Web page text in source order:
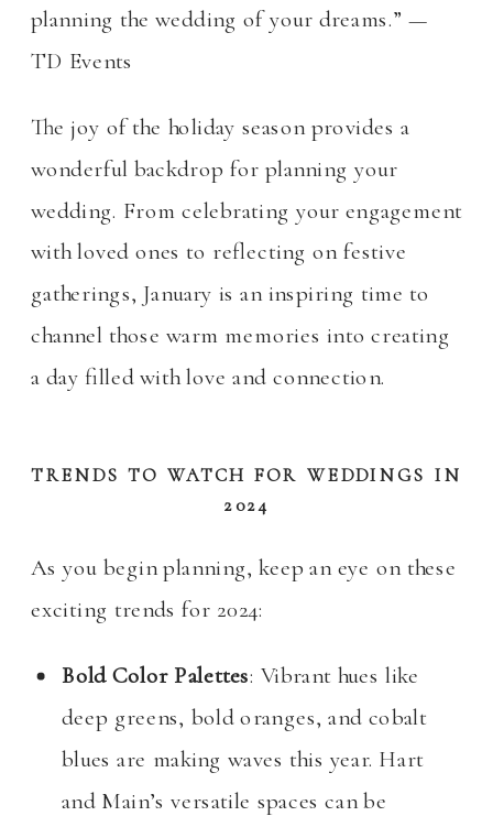
planning the wedding of your dreams.” —
TD Events
The joy of the holiday season provides a
wonderful backdrop for planning your
wedding. From celebrating your engagement
with loved ones to reflecting on festive
gatherings, January is an inspiring time to
channel those warm memories into creating
a day filled with love and connection.
TRENDS TO WATCH FOR WEDDINGS IN
2024
As you begin planning, keep an eye on these
exciting trends for 2024:
Bold Color Palettes: Vibrant hues like
deep greens, bold oranges, and cobalt
blues are making waves this year. Hart
and Main’s versatile spaces can be